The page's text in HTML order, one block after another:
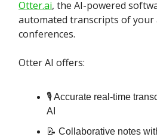
Otter.ai, the AI-powered
automated transcripts of your
conferences.
Otter AI offers:
🎙️ Accurate real-time
AI
📝 Collaborative notes